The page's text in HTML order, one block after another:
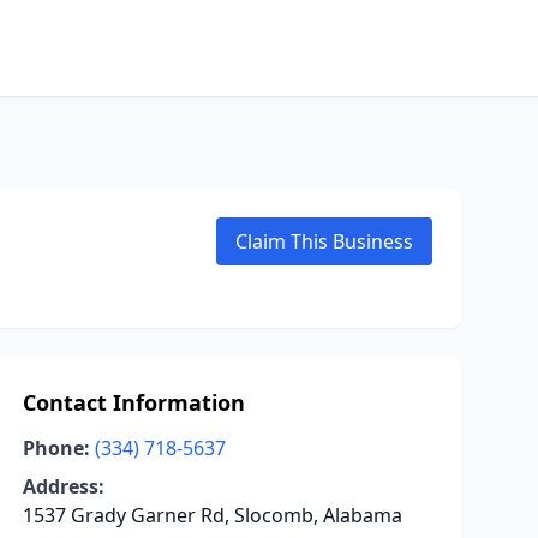
Claim This Business
Contact Information
Phone: (334) 718-5637
Address:
1537 Grady Garner Rd, Slocomb, Alabama